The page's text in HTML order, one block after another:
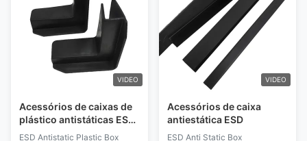
VIDEO
Acessórios de caixas de
plástico antistáticas ESD
de proteção de canto em
ESD Antistatic Plastic Box
VIDEO
Acessórios de caixa
antiestática ESD
ESD Anti Static Box